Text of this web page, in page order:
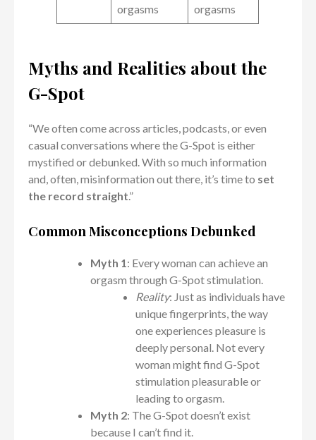
orgasms
orgasms
Myths and Realities about the
G-Spot
“We often come across articles, podcasts, or even
casual conversations where the G-Spot is either
mystified or debunked. With so much information
and, often, misinformation out there, it’s time to set
the record straight.”
Common Misconceptions Debunked
Myth 1 : Every woman can achieve an
orgasm through G-Spot stimulation.
Reality: Just as individuals have
unique fingerprints, the way
one experiences pleasure is
deeply personal. Not every
woman might find G-Spot
stimulation pleasurable or
leading to orgasm.
Myth 2: The G-Spot doesn’t exist
because I can’t find it.